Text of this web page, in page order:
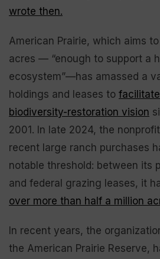
wrote then.
American Prairie, which aims
acres — “enough to support a
ecosystem”—has amassed a
holdings and leases to
biodiversity-restoration vision
2001. In late 2024, the
recent large ranch purchases
notable threshold: between its
and federal grazing leases, it
over more than half a million
In recent years, the
the American Prairie Reserve,